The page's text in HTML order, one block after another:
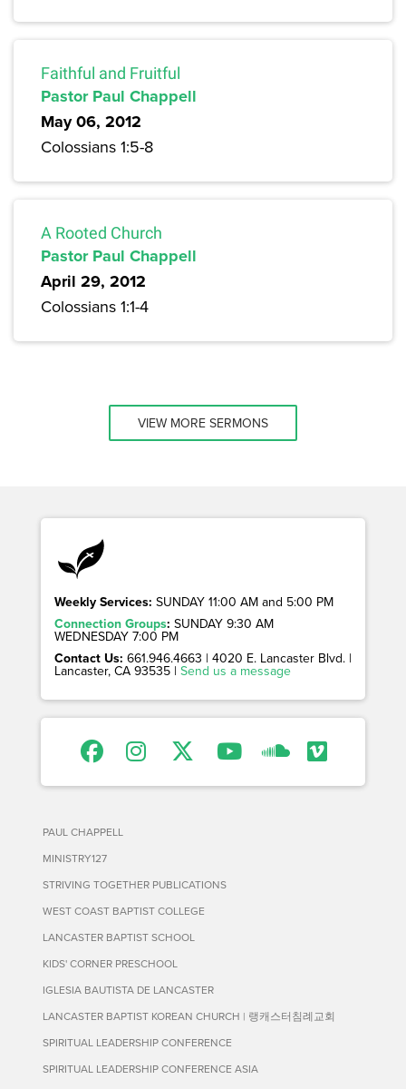
Faithful and Fruitful
Pastor Paul Chappell
May 06, 2012
Colossians 1:5-8
A Rooted Church
Pastor Paul Chappell
April 29, 2012
Colossians 1:1-4
VIEW MORE SERMONS
Weekly Services: SUNDAY 11:00 AM and 5:00 PM
Connection Groups: SUNDAY 9:30 AM
WEDNESDAY 7:00 PM
Contact Us: 661.946.4663 | 4020 E. Lancaster Blvd. |
Lancaster, CA 93535 | Send us a message
PAUL CHAPPELL
MINISTRY127
STRIVING TOGETHER PUBLICATIONS
WEST COAST BAPTIST COLLEGE
LANCASTER BAPTIST SCHOOL
KIDS' CORNER PRESCHOOL
IGLESIA BAUTISTA DE LANCASTER
LANCASTER BAPTIST KOREAN CHURCH | 랭캐스터침례교회
SPIRITUAL LEADERSHIP CONFERENCE
SPIRITUAL LEADERSHIP CONFERENCE ASIA